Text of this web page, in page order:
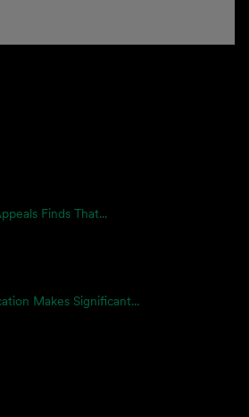
Finds That...
Makes Significant...